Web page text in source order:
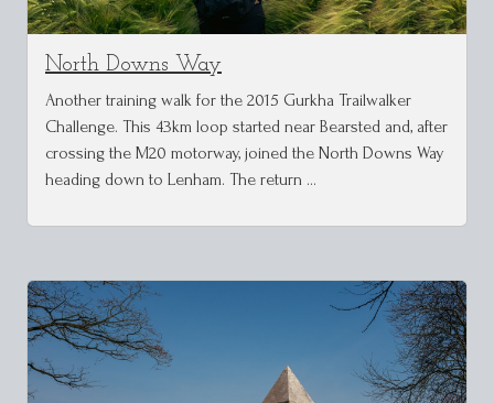
North Downs Way
Another training walk for the 2015 Gurkha Trailwalker
Challenge. This 43km loop started near Bearsted and, after
crossing the M20 motorway, joined the North Downs Way
heading down to Lenham. The return …